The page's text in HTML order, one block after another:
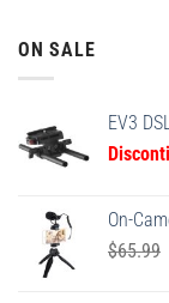
ON SALE
EV3
On-
$65.99